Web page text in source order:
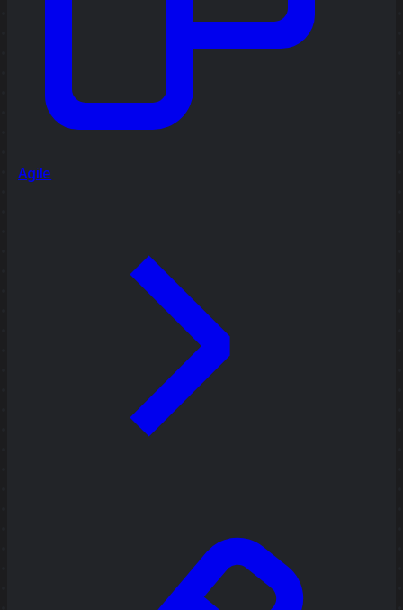
Agile